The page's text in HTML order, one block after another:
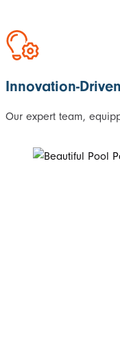
Innovation-
Our expert team,